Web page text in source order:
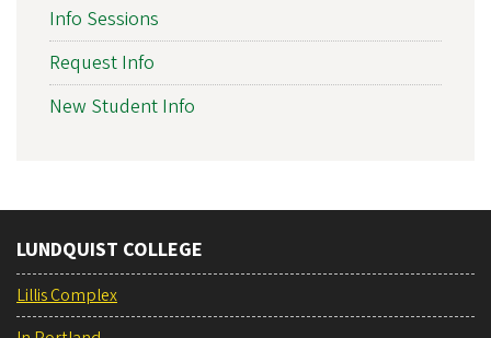
Info Sessions
Request Info
New Student Info
LUNDQUIST COLLEGE
Lillis Complex